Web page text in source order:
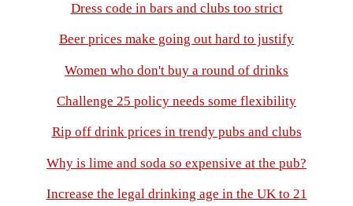
Dress code in bars and clubs too strict
Beer prices make going out hard to justify
Women who don't buy a round of drinks
Challenge 25 policy needs some flexibility
Rip off drink prices in trendy pubs and clubs
Why is lime and soda so expensive at the pub?
Increase the legal drinking age in the UK to 21